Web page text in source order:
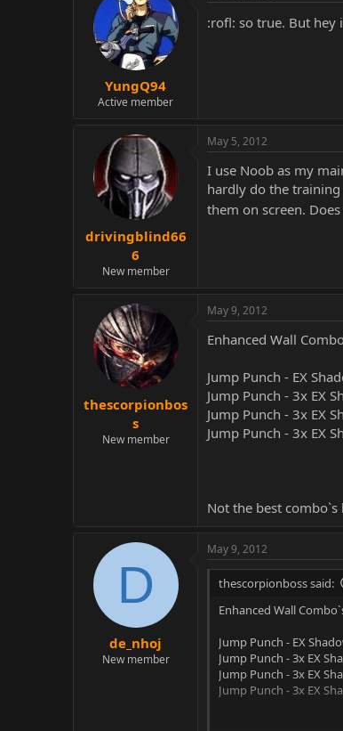
YungQ94
Active member
:rofl: so true. But hey
drivingblind66
6
New member
May 5, 2012
I use Noob as my
hardly do the training
them on screen.
thescorpionbos
s
New member
May 9, 2012
Enhanced Wall
Jump Punch - EX
Jump Punch - 3x EX
Jump Punch - 3x EX
Jump Punch - 3x EX
Not the best
D
de_nhoj
New member
May 9, 2012
thescorpionboss said:
Enhanced Wall
Jump Punch - EX
Jump Punch - 3x EX
Jump Punch - 3x EX
Jump Punch - 3x EX